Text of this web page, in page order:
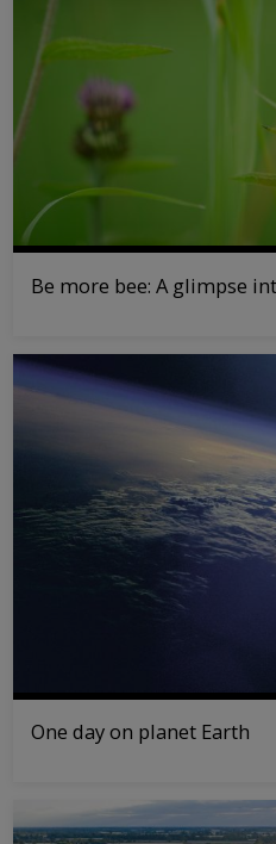
Be more bee: A glimpse
One day on planet Earth